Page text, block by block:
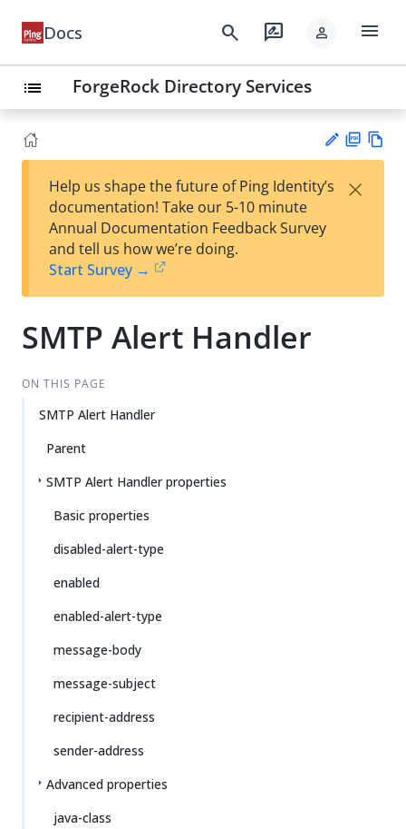
Docs search rate_review person menu
list ForgeRock Directory Services
est
t
F
Help us shape the future of Ping Identity’s
documentation! Take our 5-10 minute
Annual Documentation Feedback Survey
and tell us how we’re doing.
Start Survey →
×
SMTP Alert Handler
ON THIS PAGE
SMTP Alert Handler
Parent
SMTP Alert Handler properties
Basic properties
disabled-alert-type
enabled
enabled-alert-type
message-body
message-subject
recipient-address
sender-address
Advanced properties
java-class